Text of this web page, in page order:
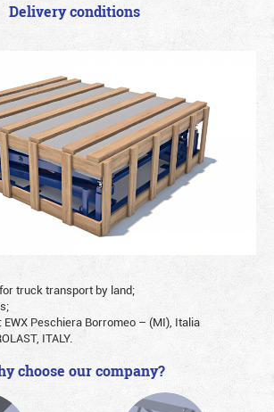
Delivery conditions
truck transport by land;
Peschiera Borromeo – (MI), Italia
ITALY.
choose our company?